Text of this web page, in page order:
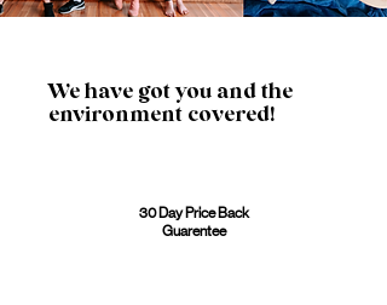
We have got you and the
environment covered!
30 Day Price Back
Guarentee